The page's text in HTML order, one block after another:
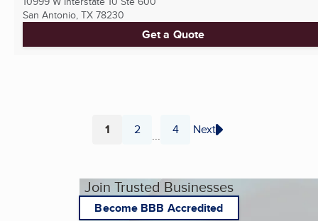
San Antonio, TX 78230
Get a Quote
Page
1 Page
2 ... Page
4 Next
Join Trusted Businesses
Become BBB Accredited